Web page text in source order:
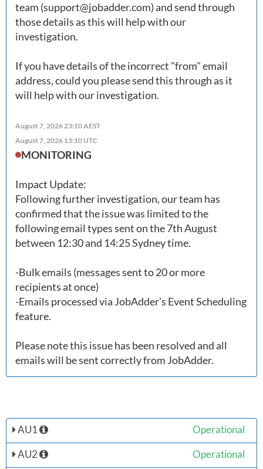
team (support@jobadder.com) and send through
those details as this will help with our
investigation.
If you have details of the incorrect "from" email
address, could you please send this through as it
August 7, 2026 23:10 AEST
August 7, 2026 13:10 UTC
MONITORING
Impact Update:
Following further investigation, our team has
confirmed that the issue was limited to the
following email types sent on the 7th August
between 12:30 and 14:25 Sydney time.
-Bulk emails (messages sent to 20 or more
recipients at once)
-Emails processed via JobAdder’s Event Scheduling
feature.
Please note this issue has been resolved and all
AU1
Operational
AU2
Operational